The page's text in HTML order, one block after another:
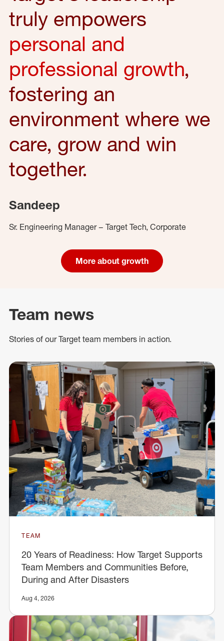
truly empowers
personal and
professional growth,
fostering an
environment where we
care, grow and win
together.
Sandeep
Sr. Engineering Manager – Target Tech, Corporate
More about growth
Team news
Stories of our Target team members in action.
TEAM
20 Years of Readiness: How Target Supports
Team Members and Communities Before,
During and After Disasters
Aug 4, 2026